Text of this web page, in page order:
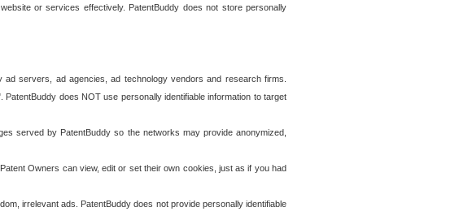
or services effectively. PatentBuddy does not store personally
servers, ad agencies, ad technology vendors and research firms.
does NOT use personally identifiable information to target
served by PatentBuddy so the networks may provide anonymized,
Owners can view, edit or set their own cookies, just as if you had
irrelevant ads. PatentBuddy does not provide personally identifiable